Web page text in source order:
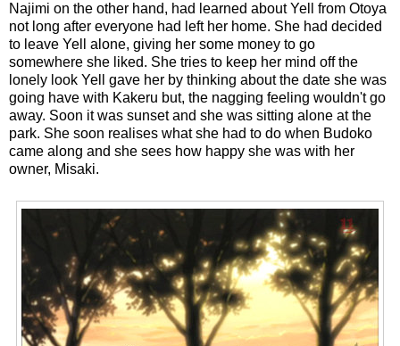
Najimi on the other hand, had learned about Yell from Otoya
not long after everyone had left her home. She had decided
to leave Yell alone, giving her some money to go
somewhere she liked. She tries to keep her mind off the
lonely look Yell gave her by thinking about the date she was
going have with Kakeru but, the nagging feeling wouldn't go
away. Soon it was sunset and she was sitting alone at the
park. She soon realises what she had to do when Budoko
came along and she sees how happy she was with her
owner, Misaki.